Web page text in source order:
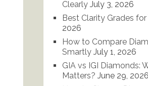
Clearly July 3, 2026
Best Clarity Grades for
2026
How to Compare
Smartly July 1, 2026
GIA vs IGI Diamonds:
Matters? June 29, 2026